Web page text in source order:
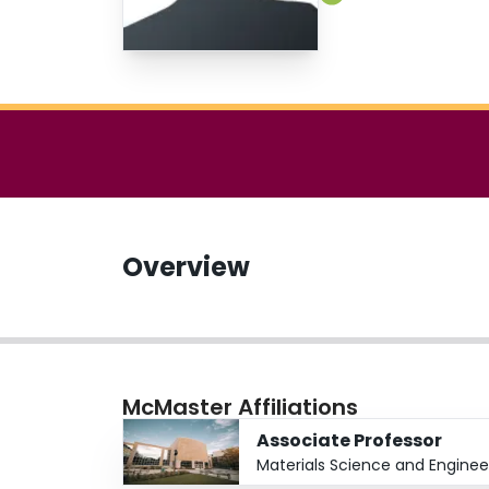
Overview
McMaster Affiliations
Associate Professor
Materials Science and